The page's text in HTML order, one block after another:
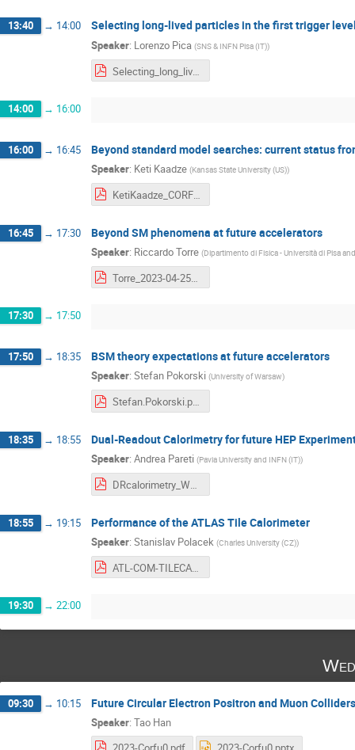
13:40 → 14:00 Selecting long-lived particles in the first trigger
Speaker: Lorenzo Pica (SNS & INFN Pisa (IT))
14:00 → 16:00
16:00 → 16:45 Beyond standard model searches: current status
Speaker: Keti Kaadze (Kansas State University (US))
KetiKaadze_CORFU2023FA.pdf
16:45 → 17:30 Beyond SM phenomena at future accelerators
Speaker: Riccardo Torre (Dipartimento di Fisica - Università di Pisa
Torre_2023-04-25_Corfu.pdf
17:30 → 17:50
17:50 → 18:35 BSM theory expectations at future accelerators
Speaker: Stefan Pokorski (University of Warsaw)
Stefan.Pokorski.pdf
18:35 → 18:55 Dual-Readout Calorimetry for future HEP
Speaker: Andrea Pareti (Pavia University and INFN (IT))
DRcalorimetry_WorkshopFutureAccelerators.pdf
18:55 → 19:15 Performance of the ATLAS Tile Calorimeter
Speaker: Stanislav Polacek (Charles University (CZ))
ATL-COM-TILECAL-2023-004.pdf
19:30 → 22:00
09:30 → 10:15 Future Circular Electron Positron and Muon Colliders
Speaker: Tao Han